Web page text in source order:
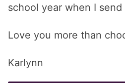
school year when I send
Love you more than
Karlynn